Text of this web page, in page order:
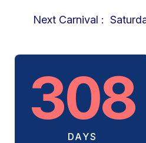
Next Carnival :
308
DAYS